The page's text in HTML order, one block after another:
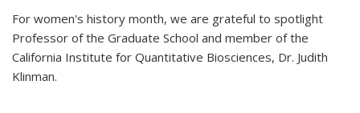
For women's history month, we are grateful to spotlight
Professor of the Graduate School and member of the
California Institute for Quantitative Biosciences, Dr. Judith
Klinman.